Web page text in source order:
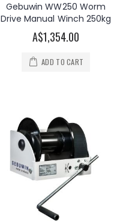
Gebuwin WW250 Worm
Drive Manual Winch 250kg
A$1,354.00
ADD TO CART